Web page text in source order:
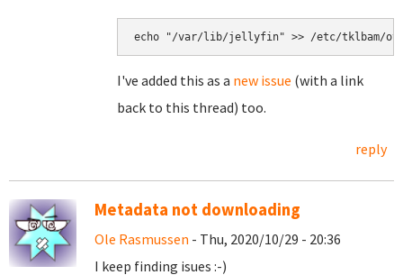
echo "/var/lib/jellyfin" >> /etc/tklbam/
I've added this as a new issue (with a link
back to this thread) too.
reply
Metadata not downloading
Ole Rasmussen - Thu, 2020/10/29 - 20:36
I keep finding isues :-)